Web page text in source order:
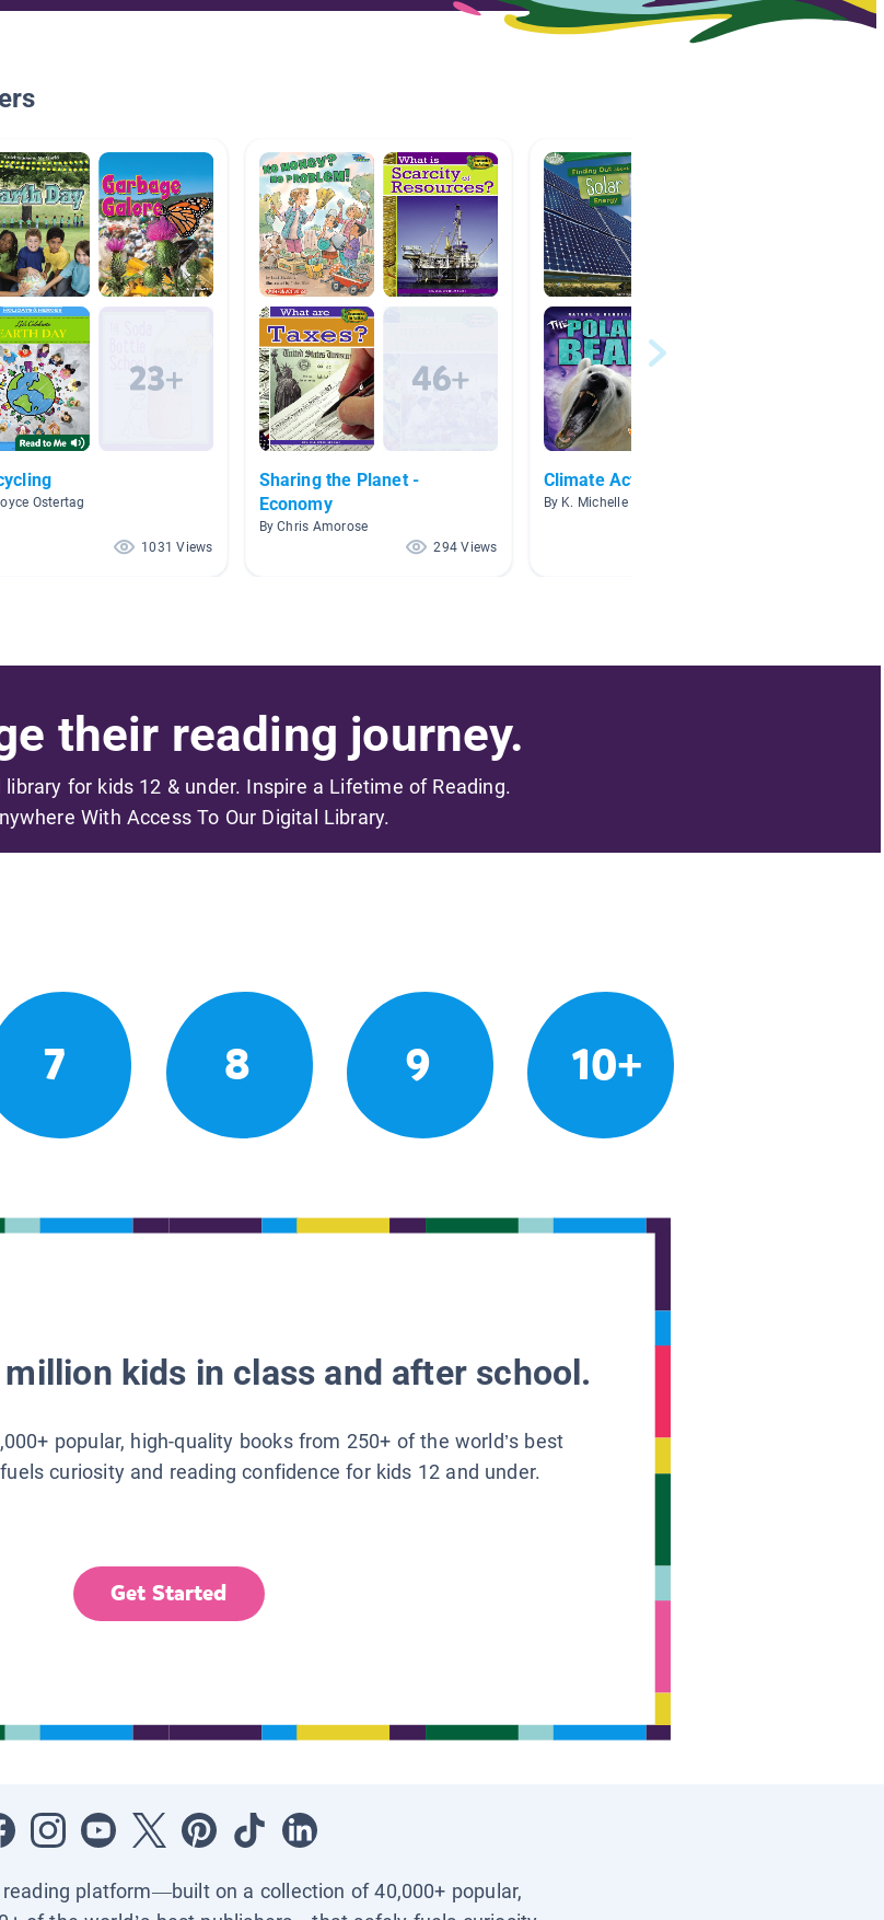
Ostertag
1031 Views
Sharing the Planet -
Economy
By Chris Amorose
294 Views
Climate Action Project
By K. Michelle Howell
their reading journey.
for kids 12 & under. Inspire a Lifetime of Reading.
With Access To Our Digital Library.
7 8 9 10+
kids in class and after school.
popular, high-quality books from 250+ of the world’s best
curiosity and reading confidence for kids 12 and under.
Get Started
platform—built on a collection of 40,000+ popular,